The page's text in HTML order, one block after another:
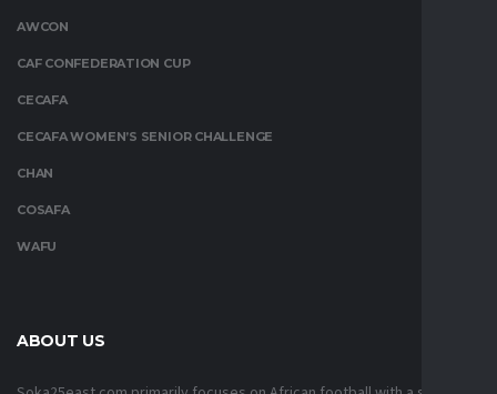
AWCON
CAF CONFEDERATION CUP
CECAFA
CECAFA WOMEN’S SENIOR CHALLENGE
CHAN
COSAFA
WAFU
ABOUT US